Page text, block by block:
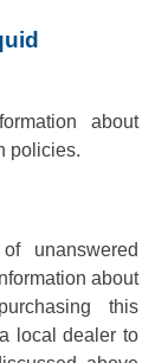
about
policies.
unanswered
about
this
local dealer to